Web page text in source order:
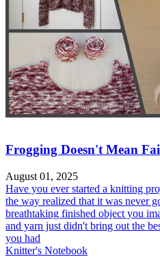
Frogging Doesn't Mean
August 01, 2025
Have you ever started a knitting
the way realized that it was never
breathtaking finished object you
and yarn just didn't bring out the
you had
Knitter's Notebook